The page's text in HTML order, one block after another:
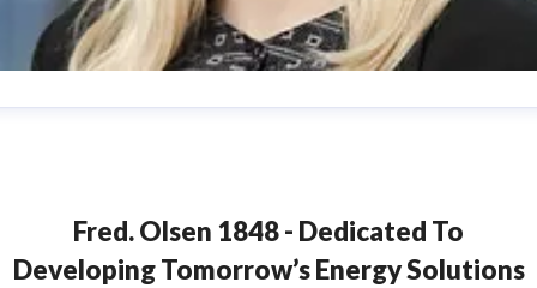
Fred. Olsen 1848 - Dedicated To
Developing Tomorrow’s Energy Solutions